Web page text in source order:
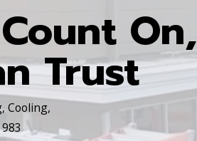
On,
Trust
Cooling,